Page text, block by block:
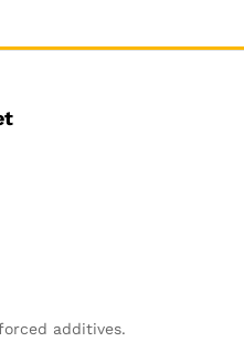
additives.